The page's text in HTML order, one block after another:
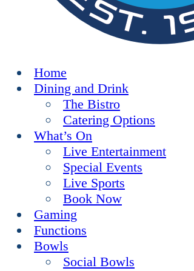
Home
Dining and Drink
The Bistro
Catering Options
What’s On
Live Entertainment
Special Events
Live Sports
Book Now
Gaming
Functions
Bowls
Social Bowls